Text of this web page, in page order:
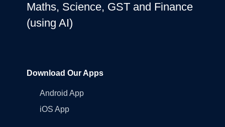
Maths, Science, GST and Finance
(using AI)
Download Our Apps
Android App
iOS App